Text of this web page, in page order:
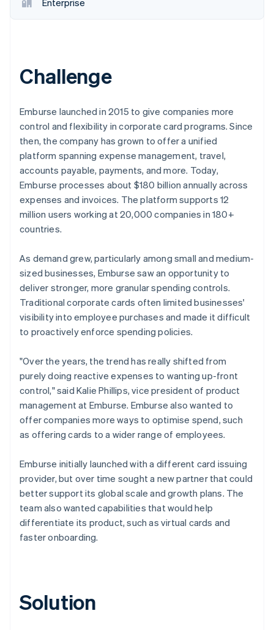
See what's ahead
Start-up incorporation
Climate
Identity
Online identity verification
Stripe Sessions 2026
See how Stripe is building the economic
Watch now
Enterprise
Challenge
Emburse launched in 2015 to give companies more
control and flexibility in corporate card programs. Since
then, the company has grown to offer a unified
platform spanning expense management, travel,
accounts payable, payments, and more. Today,
Emburse processes about $180 billion annually across
expenses and invoices. The platform supports 12
million users working at 20,000 companies in 180+
countries.
As demand grew, particularly among small and medium-
sized businesses, Emburse saw an opportunity to
deliver stronger, more granular spending controls.
Traditional corporate cards often limited businesses'
visibility into employee purchases and made it difficult
to proactively enforce spending policies.
"Over the years, the trend has really shifted from
purely doing reactive expenses to wanting up-front
control," said Kalie Phillips, vice president of product
management at Emburse. Emburse also wanted to
offer companies more ways to optimise spend, such
as offering cards to a wider range of employees.
Emburse initially launched with a different card issuing
provider, but over time sought a new partner that could
better support its global scale and growth plans. The
team also wanted capabilities that would help
differentiate its product, such as virtual cards and
faster onboarding.
Solution